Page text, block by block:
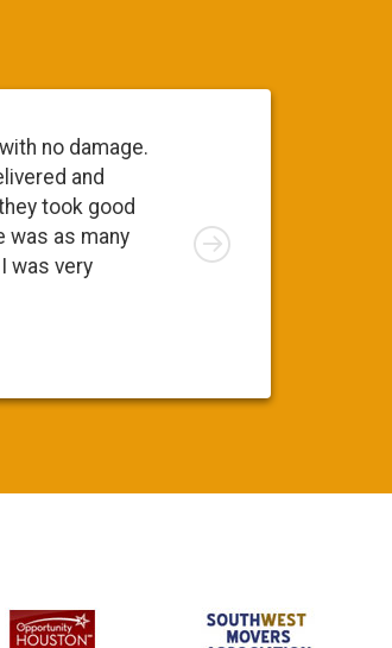
no damage.
and
took good
was as many
was very
Right